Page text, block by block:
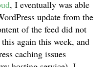
, I eventually was able
update from the
of the feed did not
again this week, and
caching issues